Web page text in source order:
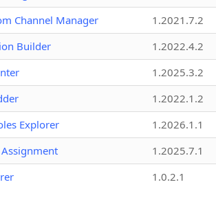
Channel Manager
1.2021.7.2
Builder
1.2022.4.2
1.2025.3.2
1.2022.1.2
Explorer
1.2026.1.1
1.2025.7.1
1.0.2.1